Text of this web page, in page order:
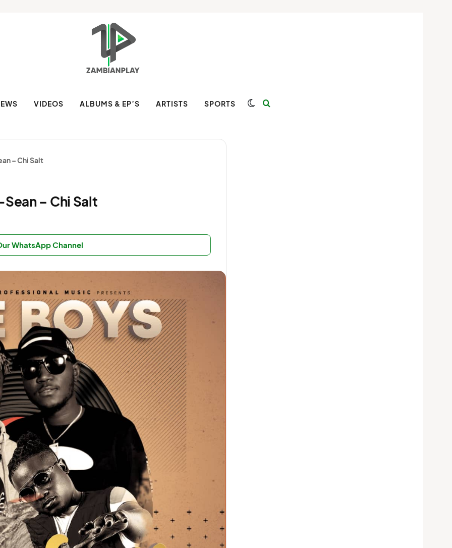
VIDEOS ALBUMS & EP’S ARTISTS SPORTS Switch skin
– Chi Salt
– Chi Salt
WhatsApp Channel